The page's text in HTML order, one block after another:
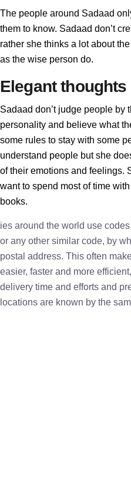
The people around Sadaad
them to know. Sadaad don’t
rather she thinks a lot about
as the wise person do.
Elegant thoughts
Sadaad don’t judge people by
personality and believe what
some rules to stay with some
understand people but she
of their emotions and feelings.
want to spend most of time
books.
ies around the world use
or any other similar code, by
postal address. This often
easier, faster and more
delivery time and efforts and
locations are known by the